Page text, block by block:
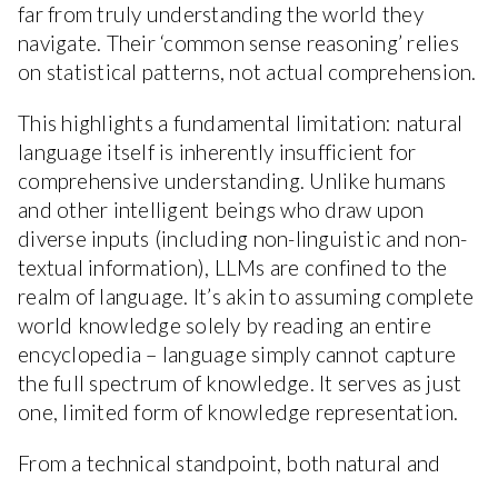
far from truly understanding the world they
navigate. Their ‘common sense reasoning’ relies
on statistical patterns, not actual comprehension.
This highlights a fundamental limitation: natural
language itself is inherently insufficient for
comprehensive understanding. Unlike humans
and other intelligent beings who draw upon
diverse inputs (including non-linguistic and non-
textual information), LLMs are confined to the
realm of language. It’s akin to assuming complete
world knowledge solely by reading an entire
encyclopedia – language simply cannot capture
the full spectrum of knowledge. It serves as just
one, limited form of knowledge representation.
From a technical standpoint, both natural and